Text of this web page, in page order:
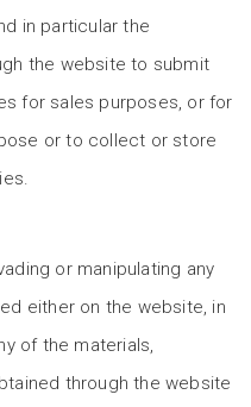
in particular the
the website to submit
for sales purposes, or for
or to collect or store
or manipulating any
either on the website, in
of the materials,
through the website